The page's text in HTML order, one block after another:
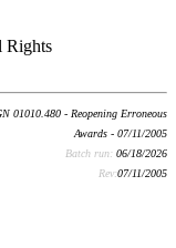
Rights
01010.480 - Reopening Erroneous
Awards - 07/11/2005
Batch run: 06/18/2026
Rev:07/11/2005